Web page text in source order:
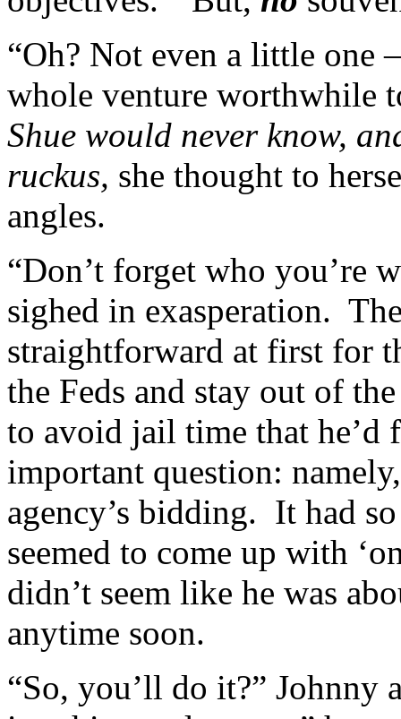
“Oh? Not even a little one
whole venture worthwhile
Shue would never know,
ruckus, she thought to
angles.
“Don’t forget who you’re
sighed in exasperation.
straightforward at first for
the Feds and stay out of
to avoid jail time that he’d
important question:
agency’s bidding. It had
seemed to come up with
didn’t seem like he was
anytime soon.
“So, you’ll do it?” Johnny